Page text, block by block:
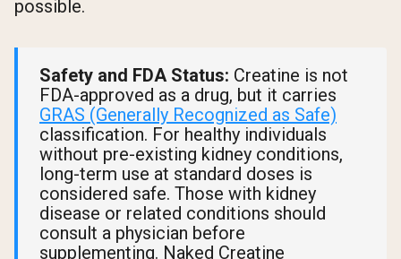
possible.
Safety and FDA Status: Creatine is not
FDA-approved as a drug, but it carries
GRAS (Generally Recognized as Safe)
classification. For healthy individuals
without pre-existing kidney conditions,
long-term use at standard doses is
considered safe. Those with kidney
disease or related conditions should
consult a physician before
supplementing. Naked Creatine